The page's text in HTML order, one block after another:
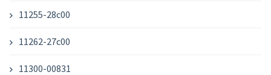
11255-28c00
11262-27c00
11300-00831